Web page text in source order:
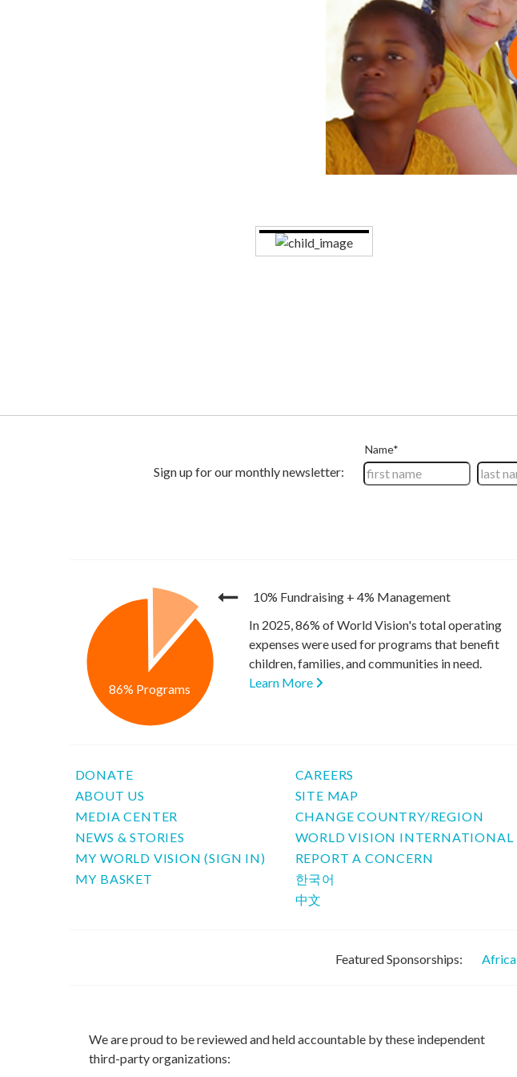
10% Fundraising + 4% Management
86% Programs
In 2025, 86% of World Vision's total operating
expenses were used for programs that benefit
children, families, and communities in need.
Learn More
DONATE
ABOUT US
MEDIA CENTER
NEWS & STORIES
MY WORLD VISION (SIGN IN)
MY BASKET
CAREERS
SITE MAP
CHANGE COUNTRY/REGION
WORLD VISION INTERNATIONAL
REPORT A CONCERN
한국어
中文
Featured Sponsorships: Africa
We are proud to be reviewed and held accountable by these independent
third-party organizations: